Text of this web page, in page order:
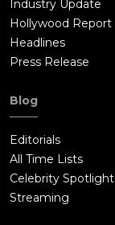
Industry Update
Hollywood Report
Headlines
Press Release
Blog
Editorials
All Time Lists
Celebrity Spotlight
Streaming